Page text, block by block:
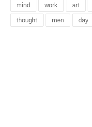
mind work art
thought men day